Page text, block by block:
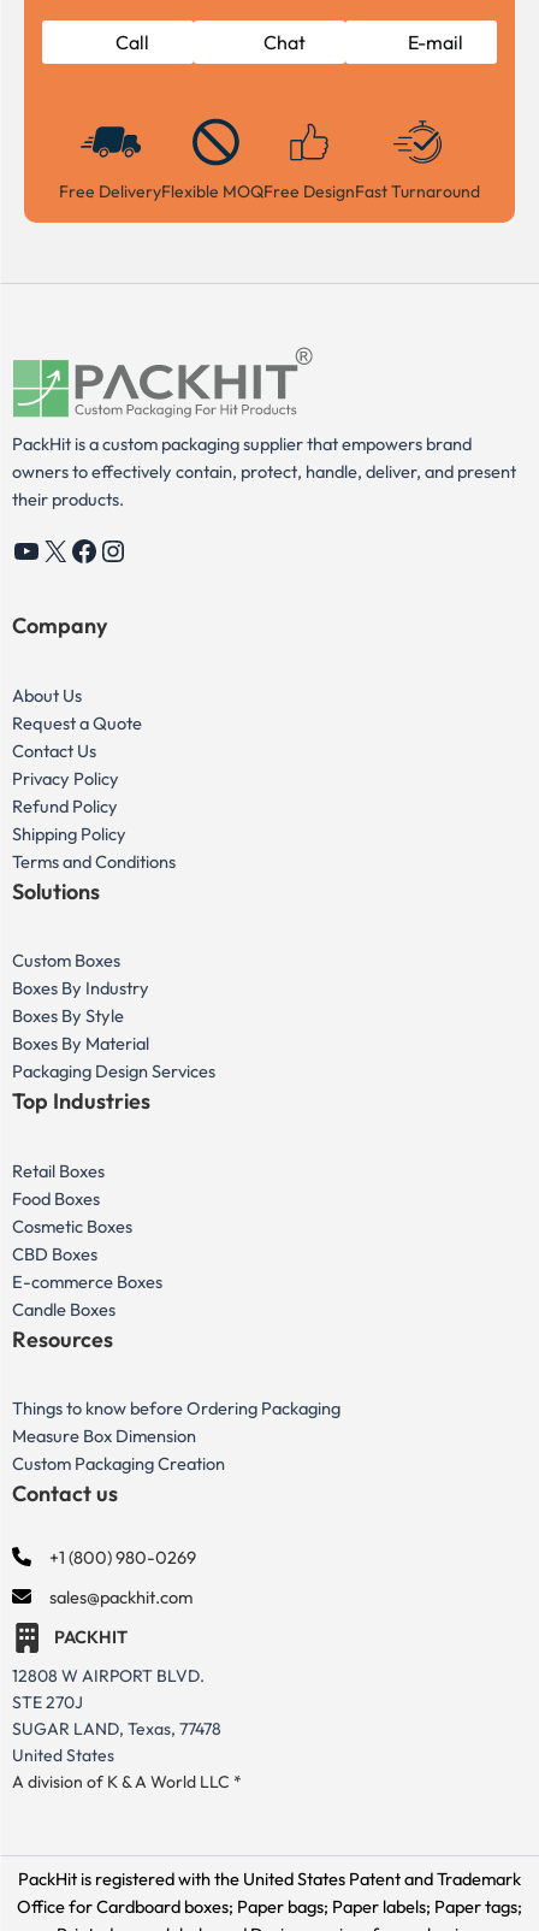
Call Chat E-mail
Free DeliveryFlexible MOQFree DesignFast Turnaround
PackHit is a custom packaging supplier that empowers brand
owners to effectively contain, protect, handle, deliver, and present
their products.
YouTube
X Facebook
Instagram
Company
About Us
Request a Quote
Contact Us
Privacy Policy
Refund Policy
Shipping Policy
Terms and Conditions
Solutions
Custom Boxes
Boxes By Industry
Boxes By Style
Boxes By Material
Packaging Design Services
Top Industries
Retail Boxes
Food Boxes
Cosmetic Boxes
CBD Boxes
E-commerce Boxes
Candle Boxes
Resources
Things to know before Ordering Packaging
Measure Box Dimension
Custom Packaging Creation
Contact us
+1 (800) 980-0269
sales@packhit.com
PACKHIT
12808 W AIRPORT BLVD.
STE 270J
SUGAR LAND, Texas, 77478
United States
A division of K & A World LLC *
PackHit is registered with the United States Patent and Trademark
Office forCardboard boxes; Paper bags; Paper labels; Paper tags;